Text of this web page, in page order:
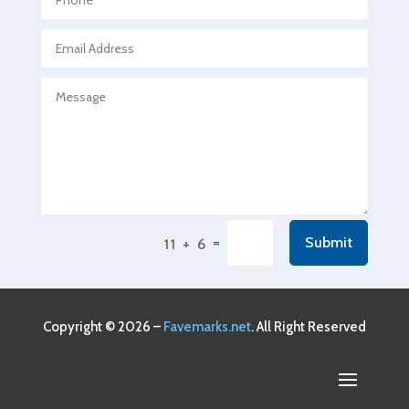
Agricultural service
Air Conditioning and Heating
Air Duct Cleaning Service
Alcohol Manufacturer
11 + 6 = Submit
Copyright © 2026 – Favemarks.net. All Right Reserved